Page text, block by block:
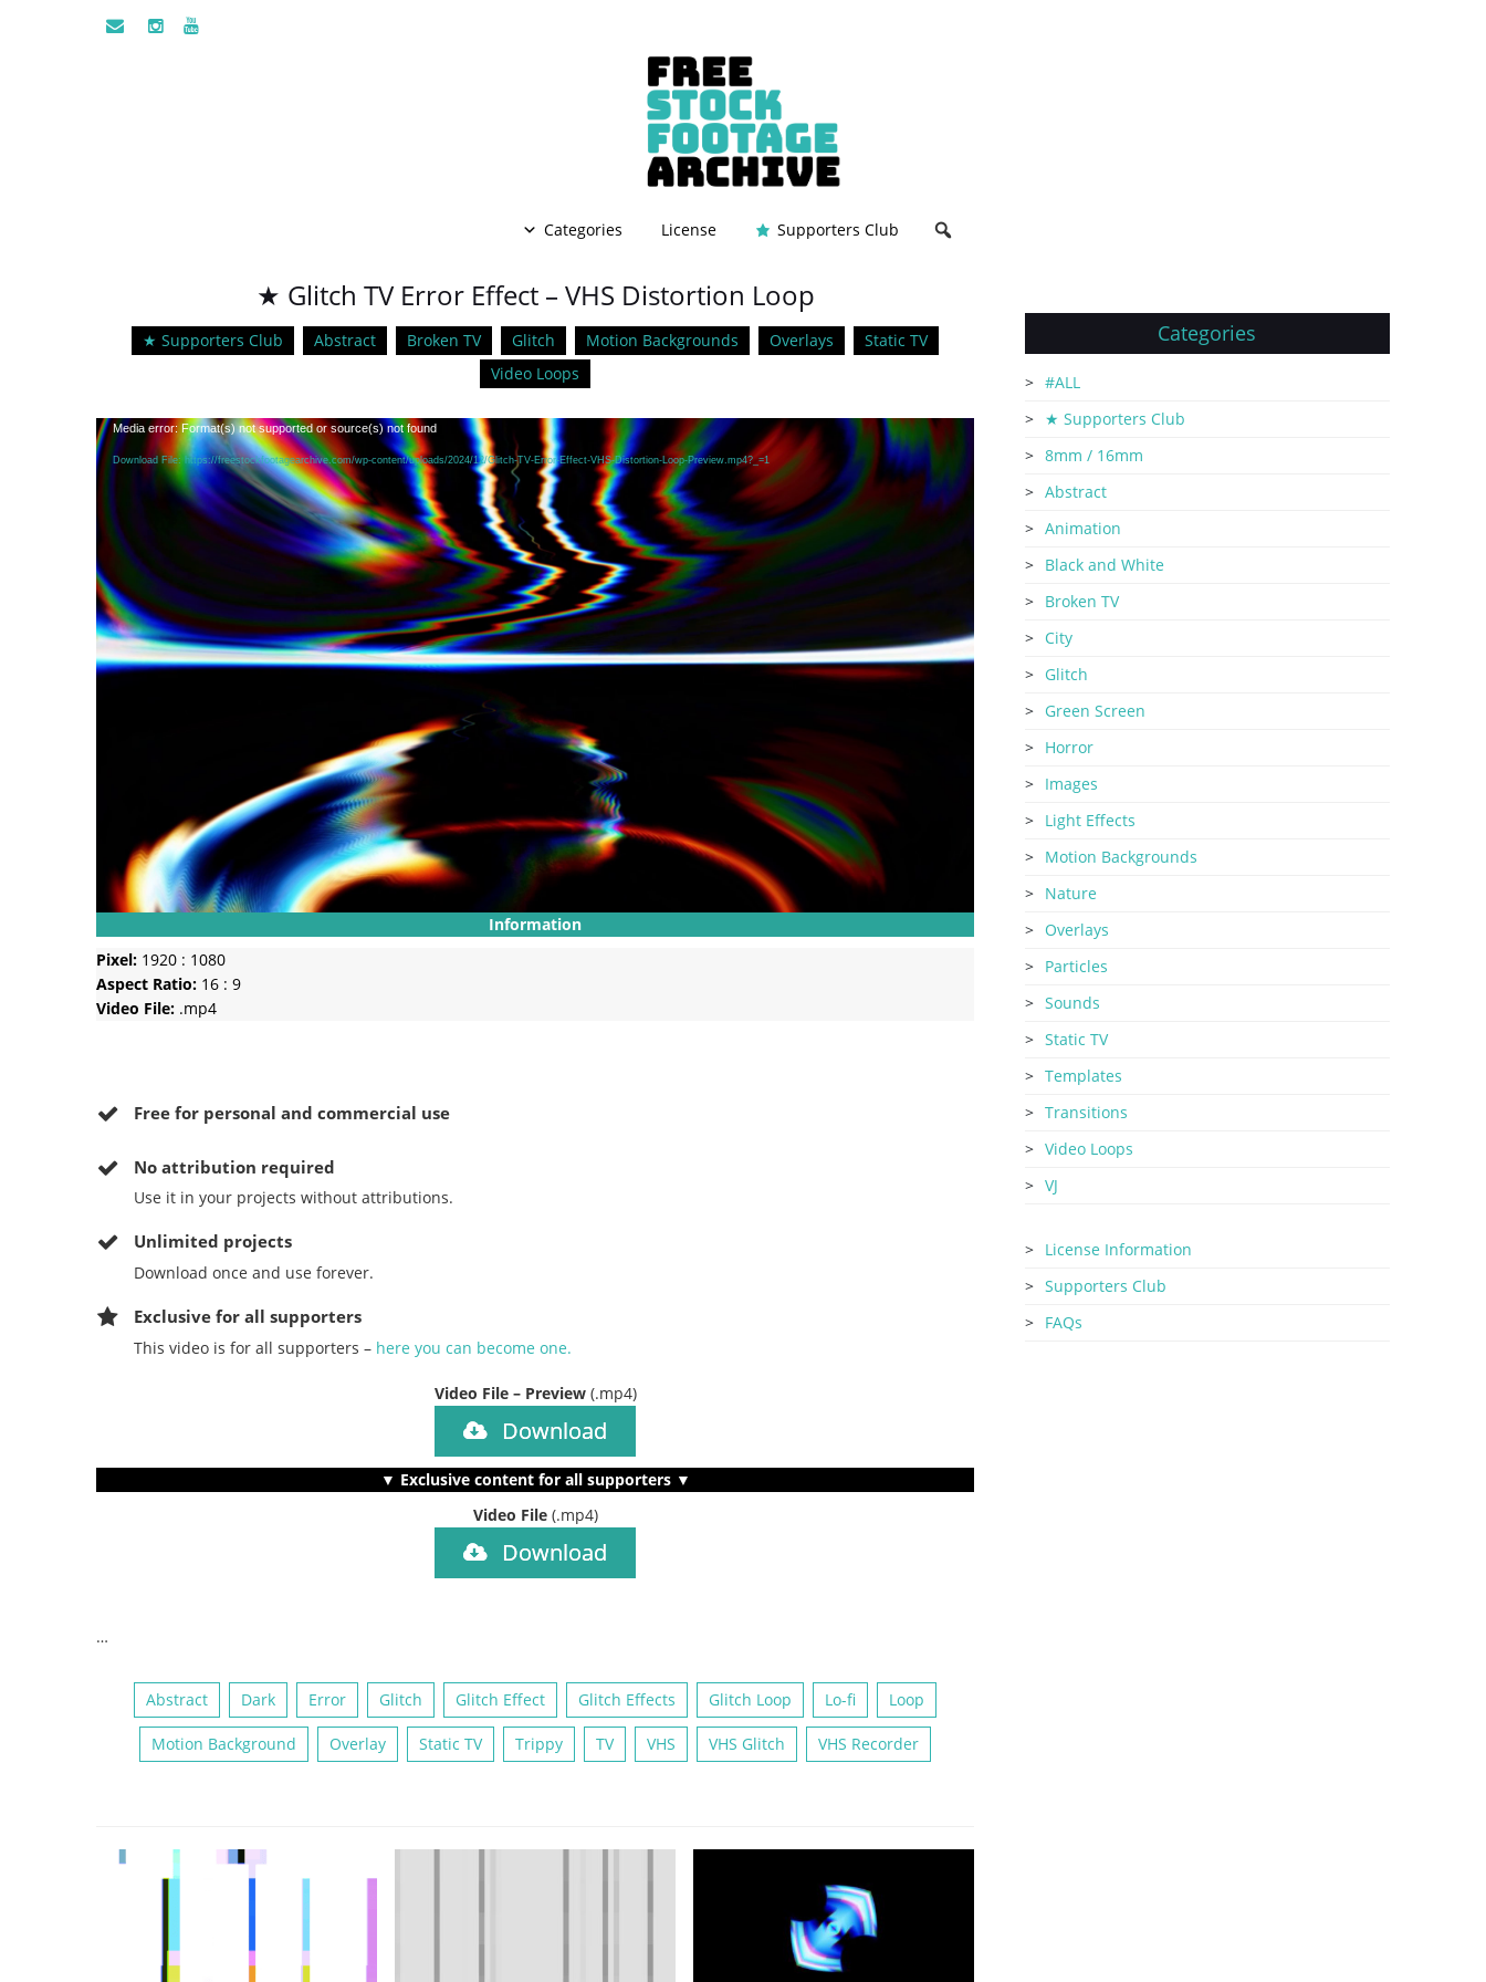
Categories License Supporters Club
★ Glitch TV Error Effect – VHS Distortion Loop
★ Supporters Club Abstract Broken TV Glitch Motion Backgrounds Overlays
Static TV
Video Loops
Video
Player
Media error: Format(s) not supported or source(s) not found
Download File: https://freestockfootagearchive.com/wp-content/uploads/2024/12/Glitch-TV-Error-Effect-VHS-Distortion-Loop-Preview.mp4?_=1
Information
Pixel: 1920 : 1080
Aspect Ratio: 16 : 9
Video File: .mp4
Free for personal and commercial use
Noattribution required
Use it in your projects without attributions.
Unlimited projects
Download once and use forever.
Exclusive for all supporters
This video is for all supporters – here you can become one.
Video File – Preview (.mp4)
Download
▼ Exclusive content for all supporters ▼
Video File (.mp4)
Download
…
Abstract Dark Error Glitch Glitch Effect Glitch Effects Glitch Loop Lo-fi Loop
Motion Background Overlay Static TV Trippy TV VHS VHS Glitch VHS Recorder
Categories
#ALL
★ Supporters Club
8mm / 16mm
Abstract
Animation
Black and White
Broken TV
City
Glitch
Green Screen
Horror
Images
Light Effects
Motion Backgrounds
Nature
Overlays
Particles
Sounds
Static TV
Templates
Transitions
Video Loops
VJ
License Information
Supporters Club
FAQs